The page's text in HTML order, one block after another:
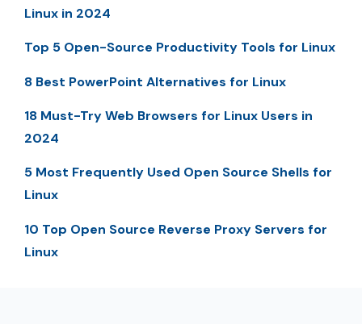
Linux in 2024
Top 5 Open-Source Productivity Tools for Linux
8 Best PowerPoint Alternatives for Linux
18 Must-Try Web Browsers for Linux Users in
2024
5 Most Frequently Used Open Source Shells for
Linux
10 Top Open Source Reverse Proxy Servers for
Linux